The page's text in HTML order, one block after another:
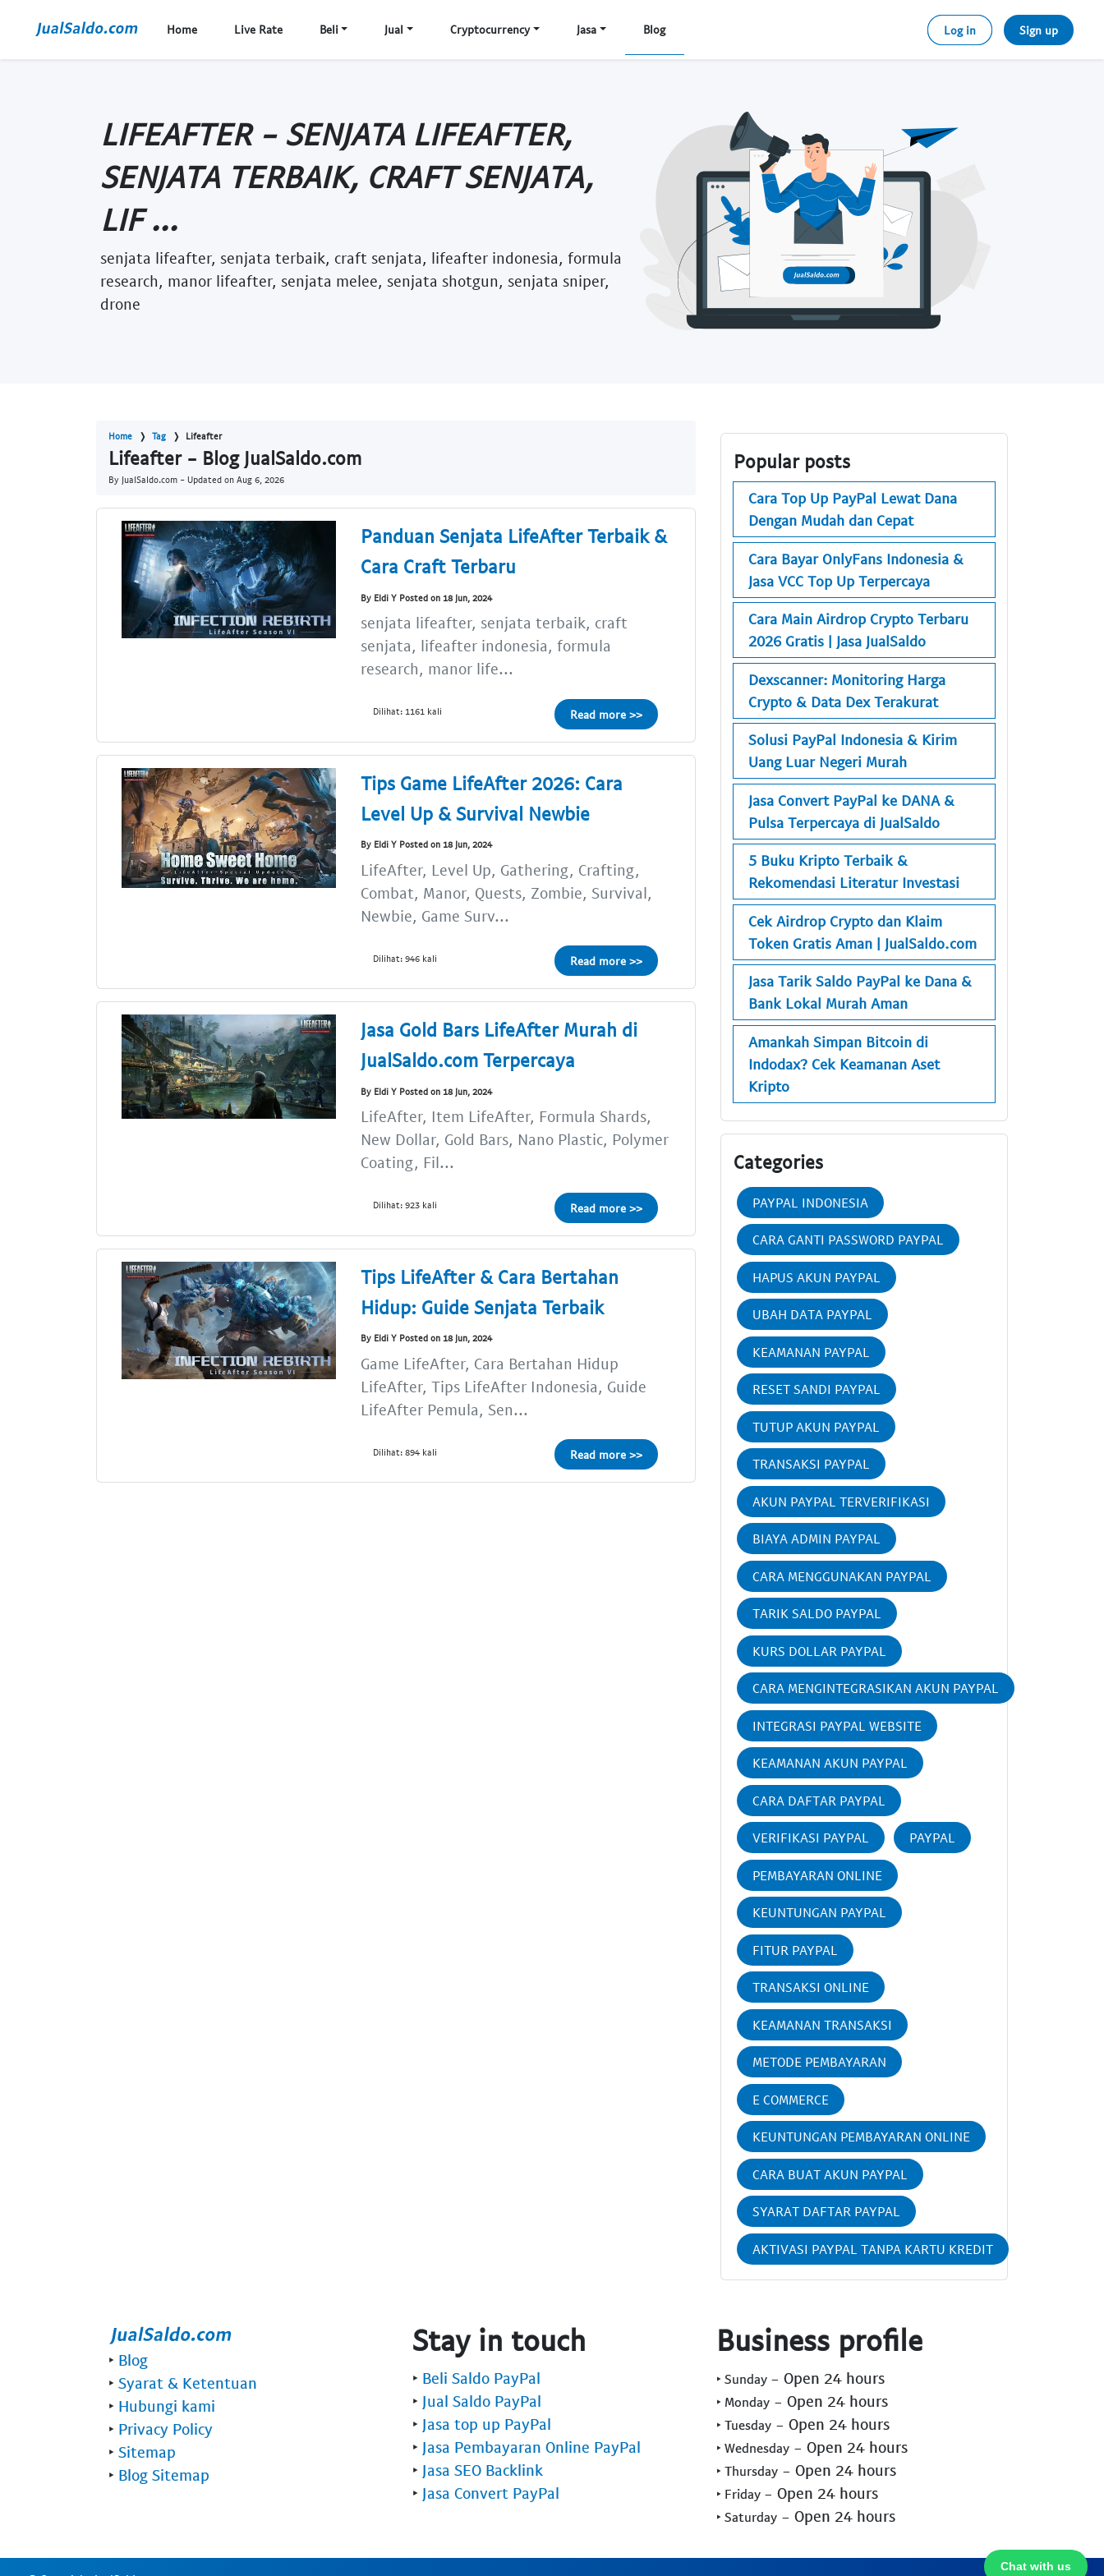
Home Live Rate Beli Jual Cryptocurrency Jasa Blog Log in Sign up
LIFEAFTER - SENJATA LIFEAFTER,
SENJATA TERBAIK, CRAFT SENJATA,
LIF ...
senjata lifeafter, senjata terbaik, craft senjata, lifeafter indonesia, formula
research, manor lifeafter, senjata melee, senjata shotgun, senjata sniper,
drone
Home Tag Lifeafter
Lifeafter - Blog JualSaldo.com
By JualSaldo.com - Updated on Aug 6, 2026
Panduan Senjata LifeAfter Terbaik &
Cara Craft Terbaru
By Eldi Y Posted on 18 Jun, 2024
senjata lifeafter, senjata terbaik, craft
senjata, lifeafter indonesia, formula
research, manor life...
Dilihat: 1161 kali Read more >>
Tips Game LifeAfter 2026: Cara
Level Up & Survival Newbie
By Eldi Y Posted on 18 Jun, 2024
LifeAfter, Level Up, Gathering, Crafting,
Combat, Manor, Quests, Zombie, Survival,
Newbie, Game Surv...
Dilihat: 946 kali Read more >>
Jasa Gold Bars LifeAfter Murah di
JualSaldo.com Terpercaya
By Eldi Y Posted on 18 Jun, 2024
LifeAfter, Item LifeAfter, Formula Shards,
New Dollar, Gold Bars, Nano Plastic, Polymer
Coating, Fil...
Dilihat: 923 kali Read more >>
Tips LifeAfter & Cara Bertahan
Hidup: Guide Senjata Terbaik
By Eldi Y Posted on 18 Jun, 2024
Game LifeAfter, Cara Bertahan Hidup
LifeAfter, Tips LifeAfter Indonesia, Guide
LifeAfter Pemula, Sen...
Dilihat: 894 kali Read more >>
Popular posts
Cara Top Up PayPal Lewat Dana
Dengan Mudah dan Cepat
Cara Bayar OnlyFans Indonesia &
Jasa VCC Top Up Terpercaya
Cara Main Airdrop Crypto Terbaru
2026 Gratis | Jasa JualSaldo
Dexscanner: Monitoring Harga
Crypto & Data Dex Terakurat
Solusi PayPal Indonesia & Kirim
Uang Luar Negeri Murah
Jasa Convert PayPal ke DANA &
Pulsa Terpercaya di JualSaldo
5 Buku Kripto Terbaik &
Rekomendasi Literatur Investasi
Cek Airdrop Crypto dan Klaim
Token Gratis Aman | JualSaldo.com
Jasa Tarik Saldo PayPal ke Dana &
Bank Lokal Murah Aman
Amankah Simpan Bitcoin di
Indodax? Cek Keamanan Aset
Kripto
Categories
PAYPAL INDONESIA
CARA GANTI PASSWORD PAYPAL
HAPUS AKUN PAYPAL
UBAH DATA PAYPAL
KEAMANAN PAYPAL
RESET SANDI PAYPAL
TUTUP AKUN PAYPAL
TRANSAKSI PAYPAL
AKUN PAYPAL TERVERIFIKASI
BIAYA ADMIN PAYPAL
CARA MENGGUNAKAN PAYPAL
TARIK SALDO PAYPAL
KURS DOLLAR PAYPAL
CARA MENGINTEGRASIKAN AKUN PAYPAL
INTEGRASI PAYPAL WEBSITE
KEAMANAN AKUN PAYPAL
CARA DAFTAR PAYPAL
VERIFIKASI PAYPAL PAYPAL
PEMBAYARAN ONLINE
KEUNTUNGAN PAYPAL
FITUR PAYPAL
TRANSAKSI ONLINE
KEAMANAN TRANSAKSI
METODE PEMBAYARAN
E COMMERCE
KEUNTUNGAN PEMBAYARAN ONLINE
CARA BUAT AKUN PAYPAL
SYARAT DAFTAR PAYPAL
AKTIVASI PAYPAL TANPA KARTU KREDIT
Chat with us
‣ Blog
‣ Syarat & Ketentuan
‣ Hubungi kami
‣ Privacy Policy
‣ Sitemap
‣ Blog Sitemap
Stay in touch
‣ Beli Saldo PayPal
‣ Jual Saldo PayPal
‣ Jasa top up PayPal
‣ Jasa Pembayaran Online PayPal
‣ Jasa SEO Backlink
‣ Jasa Convert PayPal
Business profile
‣ Sunday - Open 24 hours
‣ Monday - Open 24 hours
‣ Tuesday - Open 24 hours
‣ Wednesday - Open 24 hours
‣ Thursday - Open 24 hours
‣ Friday - Open 24 hours
‣ Saturday - Open 24 hours